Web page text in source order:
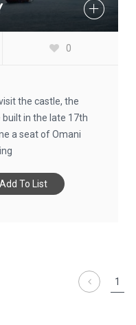
0
the castle, the
in the late 17th
a seat of Omani
Add To List
1